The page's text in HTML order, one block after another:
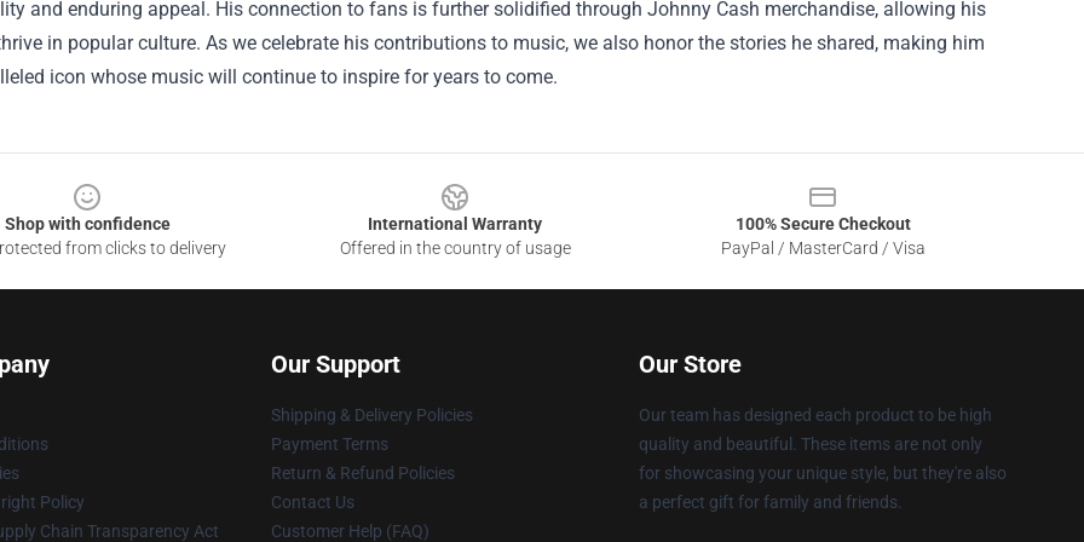
and enduring appeal. His connection to fans is further solidified through Johnny Cash merchandise, allowing his
in popular culture. As we celebrate his contributions to music, we also honor the stories he shared, making him
icon whose music will continue to inspire for years to come.
Shop with confidence
from clicks to delivery
International Warranty
Offered in the country of usage
100% Secure Checkout
PayPal / MasterCard / Visa
Policy
Chain Transparency Act
Our Support
Shipping & Delivery Policies
Payment Terms
Return & Refund Policies
Contact Us
Customer Help (FAQ)
Our Store
Our team has designed each product to be high
quality and beautiful. These items are not only
for showcasing your unique style, but they're also
a perfect gift for family and friends.